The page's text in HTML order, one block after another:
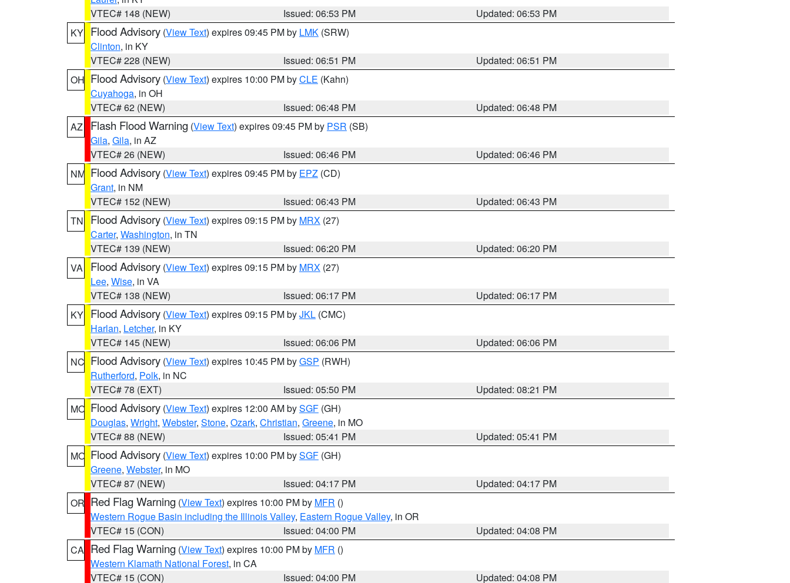
VTEC# 148 (NEW)
Issued: 06:53 PM
Updated: 06:53 PM
KY Flood Advisory (View Text) expires 09:45 PM by LMK (SRW)
Clinton, in KY
VTEC# 228 (NEW)
Issued: 06:51 PM
Updated: 06:51 PM
OH Flood Advisory (View Text) expires 10:00 PM byCLE (Kahn)
Cuyahoga, in OH
VTEC# 62 (NEW)
Issued: 06:48 PM
Updated: 06:48 PM
AZ
Flash Flood Warning (View Text) expires 09:45 PM by PSR (SB)
Gila, Gila, in AZ
VTEC# 26 (NEW)
Issued: 06:46 PM
Updated: 06:46 PM
NM Flood Advisory (View Text) expires 09:45 PM by EPZ (CD)
Grant, in NM
VTEC# 152 (NEW)
Issued: 06:43 PM
Updated: 06:43 PM
TN
Flood Advisory (View Text) expires 09:15 PM by MRX (27)
Carter, Washington, in TN
VTEC# 139 (NEW)
Issued: 06:20 PM
Updated: 06:20 PM
VA
Flood Advisory (View Text) expires 09:15 PM by MRX (27)
Lee, Wise, in VA
VTEC# 138 (NEW)
Issued: 06:17 PM
Updated: 06:17 PM
KY Flood Advisory (View Text) expires 09:15 PM byJKL (CMC)
Harlan, Letcher, in KY
VTEC# 145 (NEW)
Issued: 06:06 PM
Updated: 06:06 PM
NC Flood Advisory (View Text) expires 10:45 PM byGSP (RWH)
Rutherford, Polk, in NC
VTEC# 78 (EXT)
Issued: 05:50 PM
Updated: 08:21 PM
MO Flood Advisory (View Text) expires 12:00 AM bySGF (GH)
Douglas, Wright, Webster, Stone, Ozark, Christian, Greene, in MO
VTEC# 88 (NEW)
Issued: 05:41 PM
Updated: 05:41 PM
MO Flood Advisory (View Text) expires 10:00 PM bySGF (GH)
Greene, Webster, in MO
VTEC# 87 (NEW)
Issued: 04:17 PM
Updated: 04:17 PM
OR Red Flag Warning (View Text) expires 10:00 PM by MFR ()
Western Rogue Basin including the Illinois Valley, Eastern Rogue Valley, in OR
VTEC# 15 (CON)
Issued: 04:00 PM
Updated: 04:08 PM
CA Red Flag Warning (View Text) expires 10:00 PM by MFR ()
Western Klamath National Forest, in CA
VTEC# 15 (CON)
Issued: 04:00 PM Updated: 04:08 PM